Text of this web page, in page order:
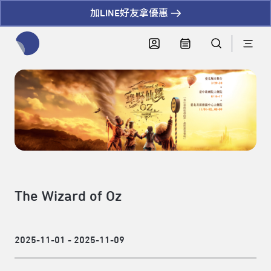
加LINE好友拿優惠
The Wizard of Oz
2025-11-01 - 2025-11-09